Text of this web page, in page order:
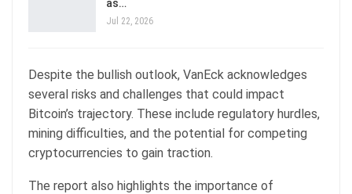
as…
Jul 22, 2026
Despite the bullish outlook, VanEck acknowledges
several risks and challenges that could impact
Bitcoin’s trajectory. These include regulatory hurdles,
mining difficulties, and the potential for competing
cryptocurrencies to gain traction.
The report also highlights the importance of